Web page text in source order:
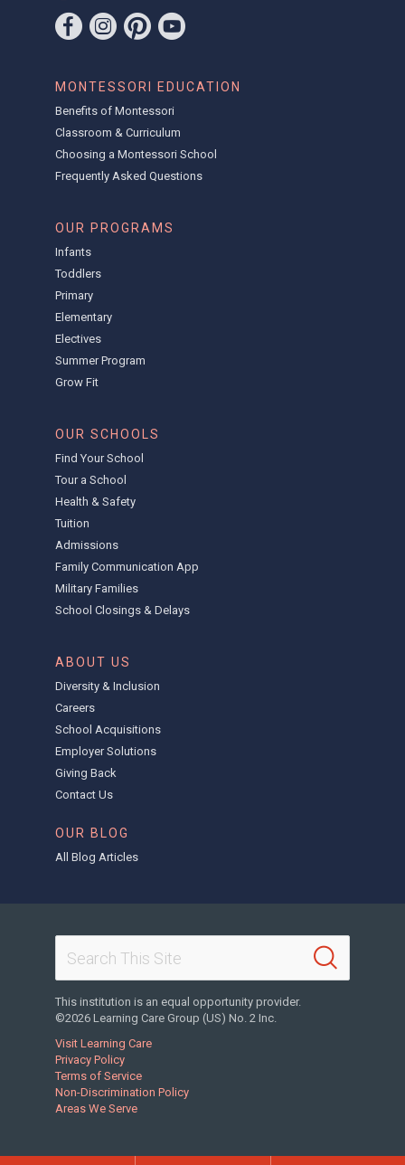
MONTESSORI EDUCATION
Benefits of Montessori
Classroom & Curriculum
Choosing a Montessori School
Frequently Asked Questions
OUR PROGRAMS
Infants
Toddlers
Primary
Elementary
Electives
Summer Program
Grow Fit
OUR SCHOOLS
Find Your School
Tour a School
Health & Safety
Tuition
Admissions
Family Communication App
Military Families
School Closings & Delays
ABOUT US
Diversity & Inclusion
Careers
School Acquisitions
Employer Solutions
Giving Back
Contact Us
OUR BLOG
All Blog Articles
This institution is an equal opportunity provider.
©2026 Learning Care Group (US) No. 2 Inc.
Visit Learning Care
Privacy Policy
Terms of Service
Non-Discrimination Policy
Areas We Serve